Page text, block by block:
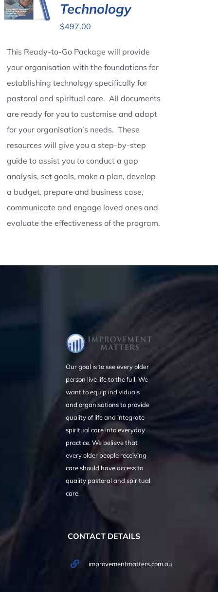
Technology
$497.00
This Ready-to-Go Package will provide
your organisation with the foundations for
establishing technology specifically for
pastoral and spiritual care. All documents
are ready for you to customise and adapt
for your organisation’s needs. These
resources will give you a step-by-step
guide to assist you to conduct a gap
analysis, set goals, make a plan, develop
a budget, prepare and business case,
communicate and engage loved ones and
evaluate the effectiveness of the program.
Our goal is to see every older
person live life to the full. We
want to equip individuals
and organisations to provide
quality of life and integrate
spiritual care into everyday
practice. We believe that
every older people receiving
care should have access to
quality pastoral and spiritual
care.
CONTACT DETAILS
improvementmatters.com.au